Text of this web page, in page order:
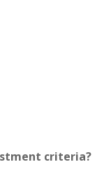
criteria?